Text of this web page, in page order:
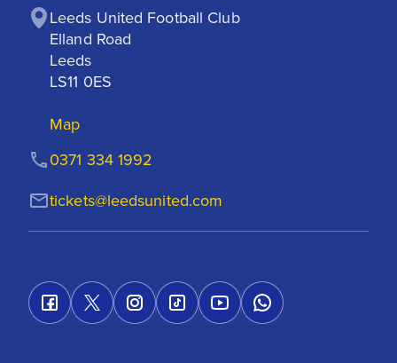
Leeds United Football Club
Elland Road
Leeds
LS11 0ES
Map
tickets@leedsunited.com
0371 334 1992